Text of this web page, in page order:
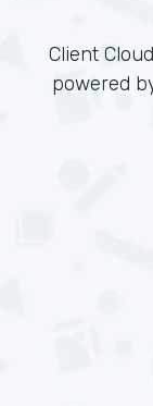
Client
powered